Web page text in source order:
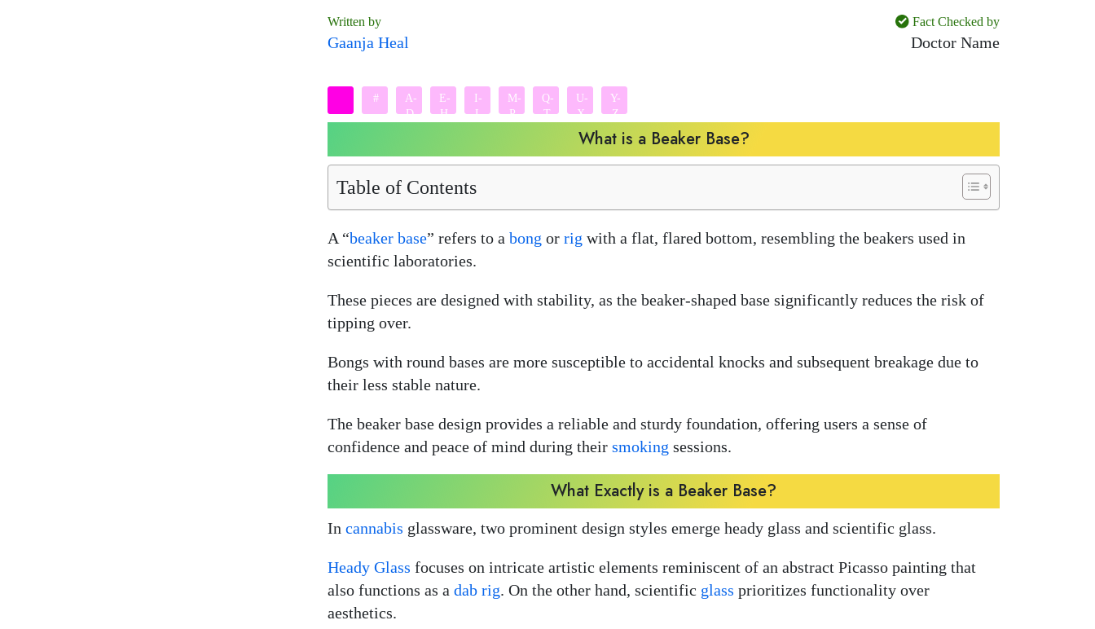
Written by
Gaanja Heal
Fact Checked by
Doctor Name
#
A-
D
E-
H
I-
L
M-
P
Q-
T
U-
X
Y-
Z
What is a Beaker Base?
Table of Contents
A “beaker base” refers to a bong or rig with a flat, flared bottom, resembling the beakers used in
scientific laboratories.
These pieces are designed with stability, as the beaker-shaped base significantly reduces the risk of
tipping over.
Bongs with round bases are more susceptible to accidental knocks and subsequent breakage due to
their less stable nature.
The beaker base design provides a reliable and sturdy foundation, offering users a sense of
confidence and peace of mind during their smoking sessions.
What Exactly is a Beaker Base?
In cannabis glassware, two prominent design styles emerge heady glass and scientific glass.
Heady Glass focuses on intricate artistic elements reminiscent of an abstract Picasso painting that
also functions as a dab rig. On the other hand, scientific glass prioritizes functionality over
aesthetics.